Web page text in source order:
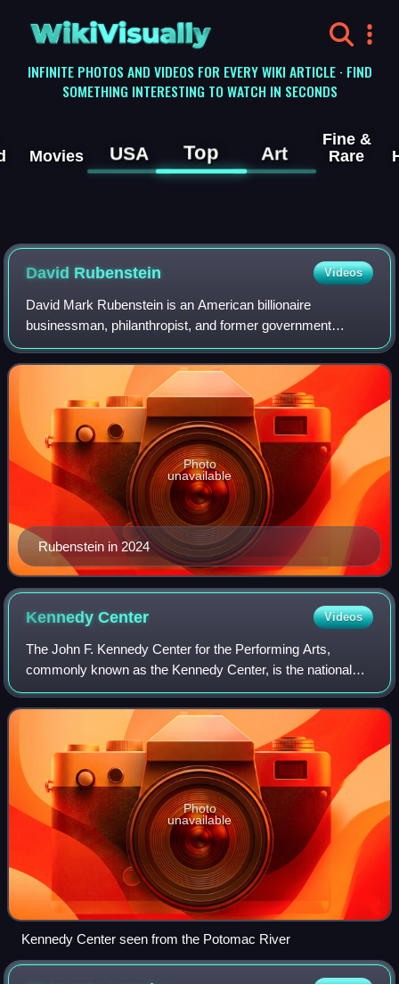
WikiVisually
INFINITE PHOTOS AND VIDEOS FOR EVERY WIKI ARTICLE · FIND
SOMETHING INTERESTING TO WATCH IN SECONDS
Movies USA Top Art
Fine &
Rare
David Rubenstein Videos
David Mark Rubenstein is an American billionaire
businessman, philanthropist, and former government
official. He is a co-founder and co-chairman of the Carlyle
Group, a private equity firm based in Wa
Rubenstein in 2024
Photo
unavailable
KennedyCenter Videos
The John F. Kennedy Center for the Performing Arts,
commonly known as the Kennedy Center, is the national
cultural center of the United States, serving as a "living
memorial" to John F. Kennedy. Locat
Photo
unavailable
Kennedy Center seen from the Potomac River